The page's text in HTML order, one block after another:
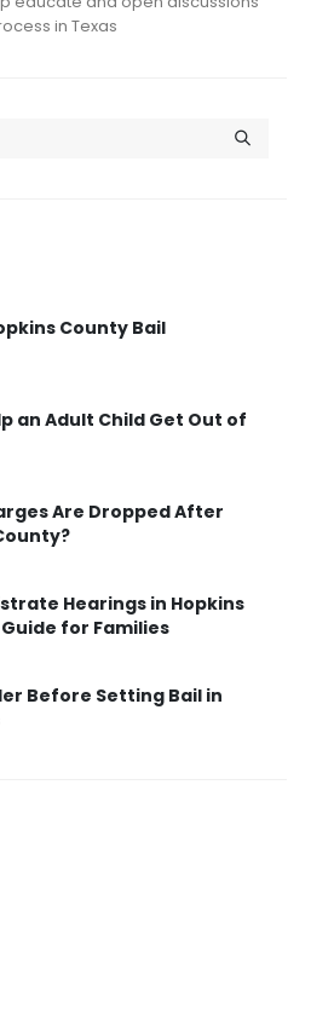
in Texas
County Bail
an Adult Child Get Out of
Are Dropped After
Hearings in Hopkins
for Families
Before Setting Bail in